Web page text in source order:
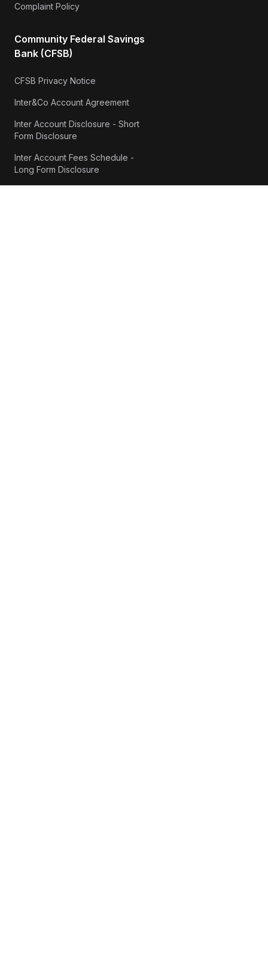
Complaint Policy
Community Federal Savings
Bank (CFSB)
CFSB Privacy Notice
Inter&Co Account Agreement
Inter Account Disclosure - Short
Form Disclosure
Inter Account Fees Schedule -
Long Form Disclosure